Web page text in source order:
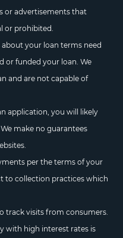
or advertisements that
or prohibited.
your loan terms need
or funded your loan. We
and are not capable of
application, you will likely
make no guarantees
per the terms of your
to collection practices which
track visits from consumers.
with high interest rates is